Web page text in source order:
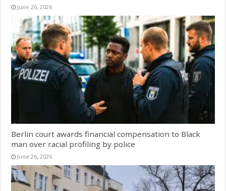
June 26, 2026
Berlin court awards financial compensation to Black
man over racial profiling by police
June 26, 2026